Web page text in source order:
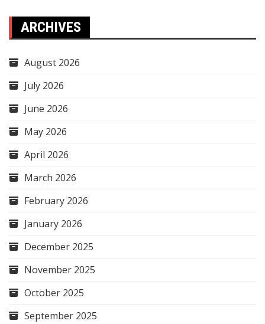
ARCHIVES
August 2026
July 2026
June 2026
May 2026
April 2026
March 2026
February 2026
January 2026
December 2025
November 2025
October 2025
September 2025